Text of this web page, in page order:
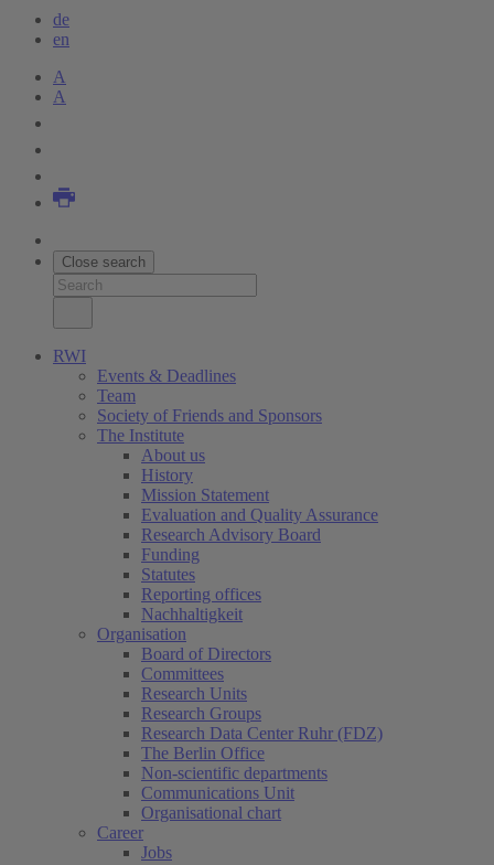
de
en
A
A
Close search
RWI
Events & Deadlines
Team
Society of Friends and Sponsors
The Institute
About us
History
Mission Statement
Evaluation and Quality Assurance
Research Advisory Board
Funding
Statutes
Reporting offices
Nachhaltigkeit
Organisation
Board of Directors
Committees
Research Units
Research Groups
Research Data Center Ruhr (FDZ)
The Berlin Office
Non-scientific departments
Communications Unit
Organisational chart
Career
Jobs